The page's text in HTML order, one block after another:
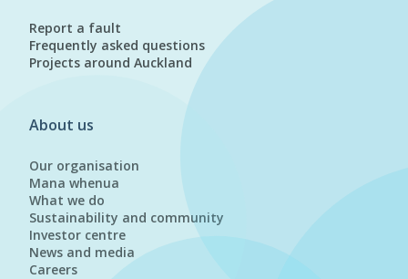
Report a fault
Frequently asked questions
Projects around Auckland
About us
Our organisation
Mana whenua
What we do
Sustainability and community
Investor centre
News and media
Careers